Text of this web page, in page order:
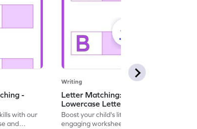
-
with our
and
Writing
Letter Matching: Uppercase and
Lowercase Letters - Worksheet
Boost your child's literacy skills with our
engaging worksheet designed to master